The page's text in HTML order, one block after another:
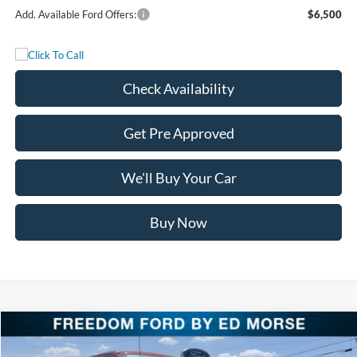
Add. Available Ford Offers: $6,500
Check Availability
Get Pre Approved
We'll Buy Your Car
Buy Now
2026Ford Super Duty F-250 SRWKing Ranch
$116,125
Compare Vehicle